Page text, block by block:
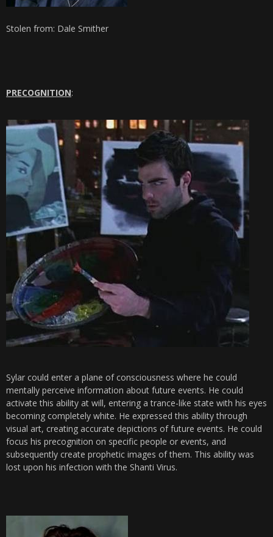
Stolen from: Dale Smither
PRECOGNITION:
Sylar could enter a plane of consciousness where he could
mentally perceive information about future events. He could
activate this ability at will, entering a trance-like state with his eyes
becoming completely white. He expressed this ability through
visual art, creating accurate depictions of future events. He could
focus his precognition on specific people or events, and
subsequently create prophetic images of them. This ability was
lost upon his infection with the Shanti Virus.